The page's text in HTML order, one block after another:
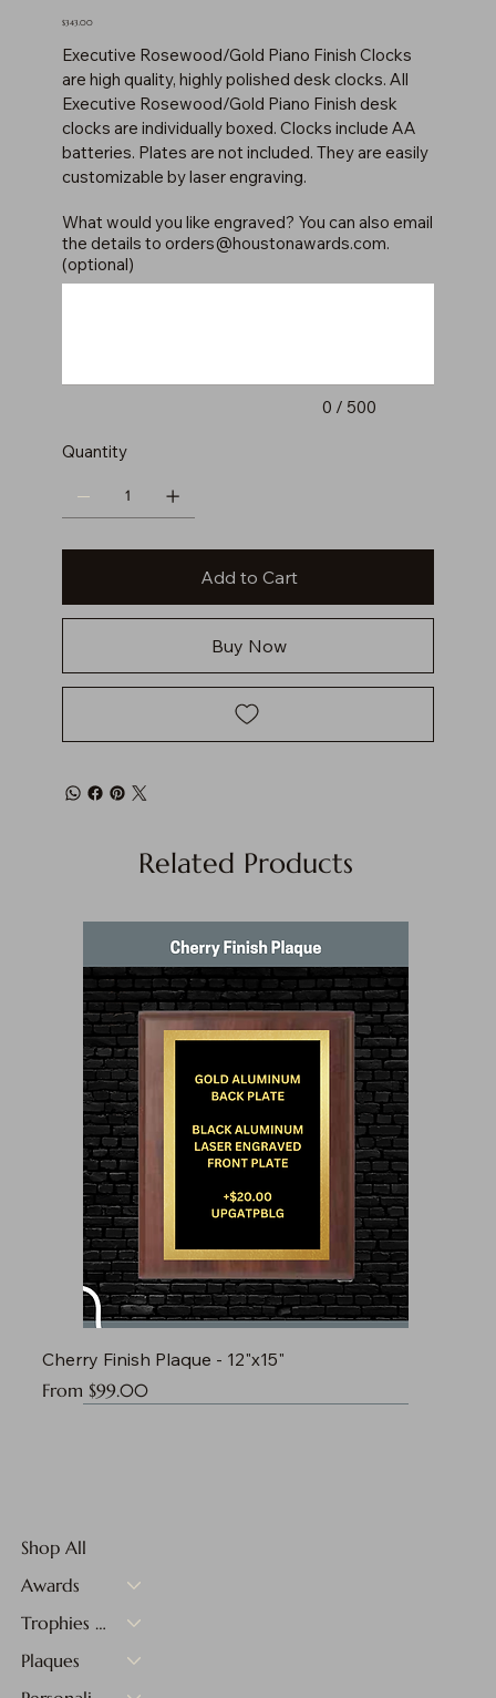
Price
$343.00
Executive Rosewood/Gold Piano Finish Clocks
are high quality, highly polished desk clocks. All
Executive Rosewood/Gold Piano Finish desk
clocks are individually boxed. Clocks include AA
batteries. Plates are not included. They are easily
customizable by laser engraving.
What would you like engraved? You can also email
the details to orders@houstonawards.com.
(optional)
0 / 500
Quantity
Add to Cart
Buy Now
Related Products
Cherry Finish Plaque - 12"x15"
From $99.00
Sale Price
Shop All
Awards
Trophies & Medals
Plaques